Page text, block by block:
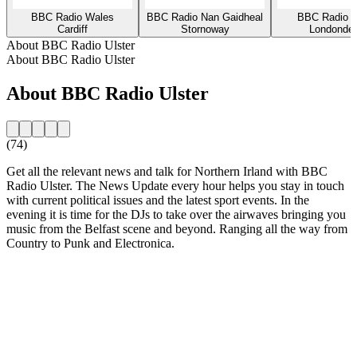
BBC Radio Wales
Cardiff
BBC Radio Nan Gaidheal
Stornoway
BBC Radio
About BBC Radio Ulster
About BBC Radio Ulster
About BBC Radio Ulster
(74)
Get all the relevant news and talk for Northern Irland with BBC
Radio Ulster. The News Update every hour helps you stay in touch
with current political issues and the latest sport events. In the
evening it is time for the DJs to take over the airwaves bringing you
music from the Belfast scene and beyond. Ranging all the way from
Country to Punk and Electronica.